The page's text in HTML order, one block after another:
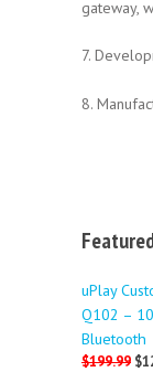
gateway,
7.
8.
uPlay
Q102 –
Bluetooth
$199.99